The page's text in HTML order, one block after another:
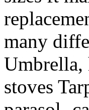
many
Umbrella,
stoves